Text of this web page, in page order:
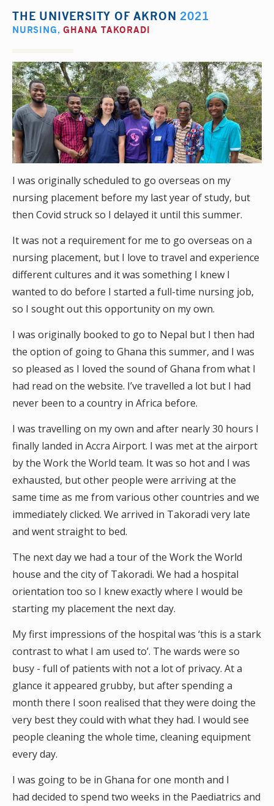
THE UNIVERSITY OF AKRON 2021
NURSING,GHANA TAKORADI
I was originally scheduled to go overseas on my
nursing placement before my last year of study, but
then Covid struck so I delayed it until this summer.
It was not a requirement for me to go overseas on a
nursing placement, but I love to travel and experience
different cultures and it was something I knew I
wanted to do before I started a full-time nursing job,
so I sought out this opportunity on my own.
I was originally booked to go to Nepal but I then had
the option of going to Ghana this summer, and I was
so pleased as I loved the sound of Ghana from what I
had read on the website. I’ve travelled a lot but I had
never been to a country in Africa before.
I was travelling on my own and after nearly 30 hours I
finally landed in Accra Airport. I was met at the airport
by the Work the World team. It was so hot and I was
exhausted, but other people were arriving at the
same time as me from various other countries and we
immediately clicked. We arrived in Takoradi very late
and went straight to bed.
The next day we had a tour of the Work the World
house and the city of Takoradi. We had a hospital
orientation too so I knew exactly where I would be
starting my placement the next day.
My first impressions of the hospital was ‘this is a stark
contrast to what I am used to’. The wards were so
busy - full of patients with not a lot of privacy. At a
glance it appeared grubby, but after spending a
month there I soon realised that they were doing the
very best they could with what they had. I would see
people cleaning the whole time, cleaning equipment
every day.
I was going to be in Ghana for one month and I
had decided to spend two weeks in the Paediatrics and